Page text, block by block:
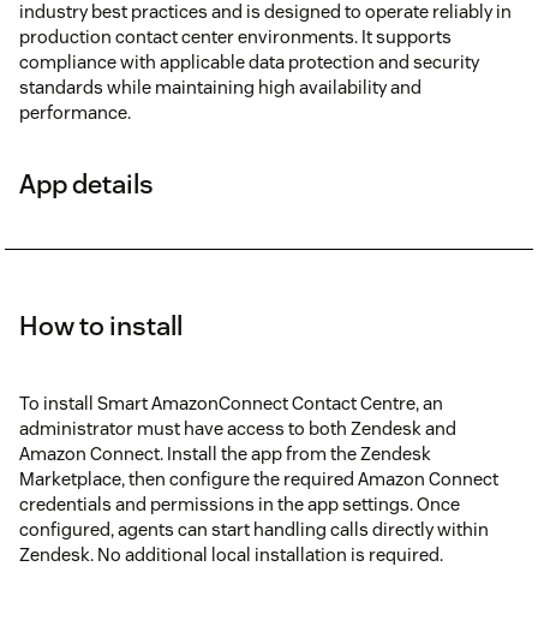
industry best practices and is designed to operate reliably in
production contact center environments. It supports
compliance with applicable data protection and security
standards while maintaining high availability and
performance.
App details
How to install
To install Smart AmazonConnect Contact Centre, an
administrator must have access to both Zendesk and
Amazon Connect. Install the app from the Zendesk
Marketplace, then configure the required Amazon Connect
credentials and permissions in the app settings. Once
configured, agents can start handling calls directly within
Zendesk. No additional local installation is required.